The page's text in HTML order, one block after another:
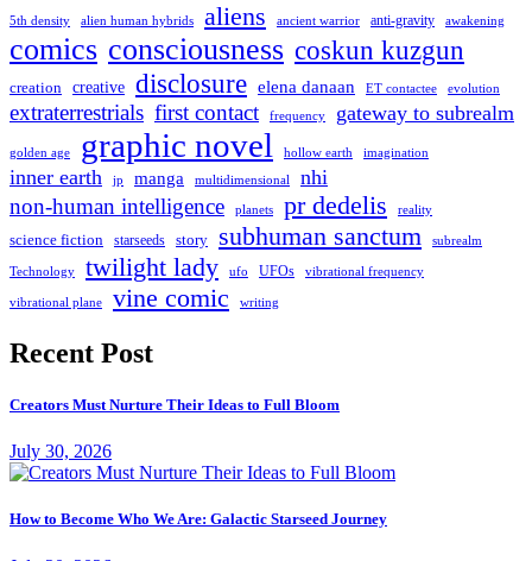
5th density alien human hybrids aliens ancient warrior anti-gravity awakening
comics consciousness coskun kuzgun
creation creative disclosure elena danaan ET contactee evolution
extraterrestrials first contact frequency gateway to subrealm
golden age graphic novel hollow earth imagination
inner earth jp manga multidimensional nhi
non-human intelligence planets pr dedelis reality
science fiction starseeds story subhuman sanctum subrealm
Technology twilight lady ufo UFOs vibrational frequency
vibrational plane vine comic writing
Recent Post
Creators Must Nurture Their Ideas to Full Bloom
July 30, 2026
How to Become Who We Are: Galactic Starseed Journey